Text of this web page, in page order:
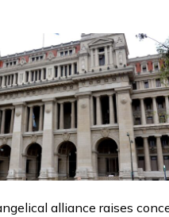
alliance raises